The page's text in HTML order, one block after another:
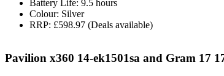
Battery Life: 9.5 hours
Colour: Silver
RRP: £598.97 (Deals available)
Pavilion x360 14-ek1501sa and Gram 17